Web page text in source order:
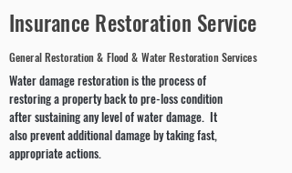
Insurance Restoration Service
General Restoration & Flood & Water Restoration Services
Water damage restoration is the process of
restoring a property back to pre-loss condition
after sustaining any level of water damage. It
also prevent additional damage by taking fast,
appropriate actions.